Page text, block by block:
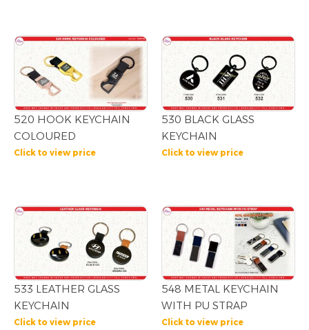
520 HOOK KEYCHAIN
COLOURED
Click to view price
530 BLACK GLASS
KEYCHAIN
Click to view price
533 LEATHER GLASS
KEYCHAIN
Click to view price
548 METAL KEYCHAIN
WITH PU STRAP
Click to view price